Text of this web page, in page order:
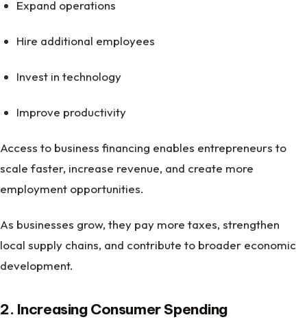
Expand operations
Hire additional employees
Invest in technology
Improve productivity
Access to business financing enables entrepreneurs to
scale faster, increase revenue, and create more
employment opportunities.
As businesses grow, they pay more taxes, strengthen
local supply chains, and contribute to broader economic
development.
2. Increasing Consumer Spending